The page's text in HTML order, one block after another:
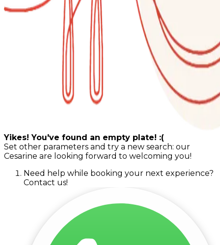
Yikes! You've found an empty plate! :(
Set other parameters and try a new search: our
Cesarine are looking forward to welcoming you!
Need help while booking your next experience?
Contact us!